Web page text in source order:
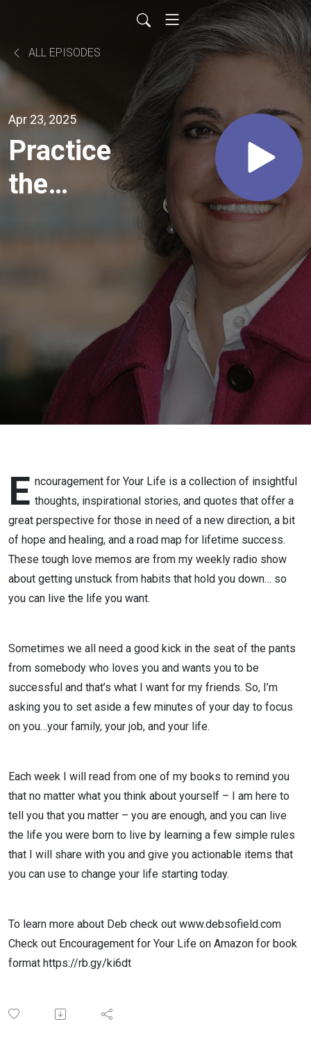
ALL EPISODES
Apr 23, 2025
Practice
the
E ncouragement for Your Life is a collection of insightful
thoughts, inspirational stories, and quotes that offer a
great perspective for those in need of a new direction, a bit
of hope and healing, and a road map for lifetime success.
These tough love memos are from my weekly radio show
about getting unstuck from habits that hold you down… so
you can live the life you want.
Sometimes we all need a good kick in the seat of the pants
from somebody who loves you and wants you to be
successful and that’s what I want for my friends. So, I’m
asking you to set aside a few minutes of your day to focus
on you…your family, your job, and your life.
Each week I will read from one of my books to remind you
that no matter what you think about yourself – I am here to
tell you that you matter – you are enough, and you can live
the life you were born to live by learning a few simple rules
that I will share with you and give you actionable items that
you can use to change your life starting today.
To learn more about Deb check out www.debsofield.com
Check out Encouragement for Your Life on Amazon for book
format https://rb.gy/ki6dt